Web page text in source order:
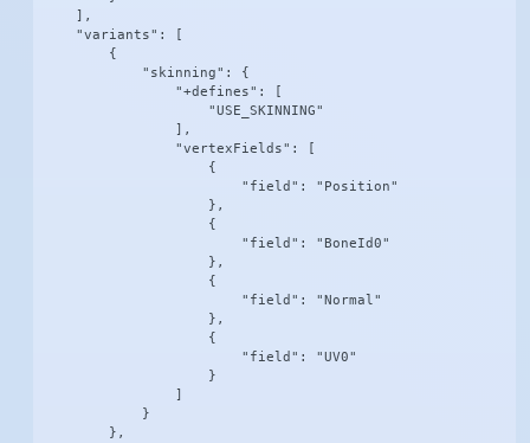
    ],
    "variants": [
        {
            "skinning": {
                "+defines": [
                    "USE_SKINNING"
                ],
                "vertexFields": [
                    {
                        "field": "Position"
                    },
                    {
                        "field": "BoneId0"
                    },
                    {
                        "field": "Normal"
                    },
                    {
                        "field": "UV0"
                    }
                ]
            }
        },